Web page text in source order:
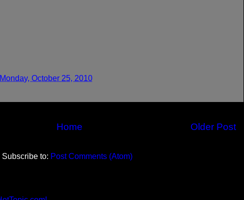
Monday, October 25, 2010
Older Post
Home
Subscribe to: Post Comments (Atom)